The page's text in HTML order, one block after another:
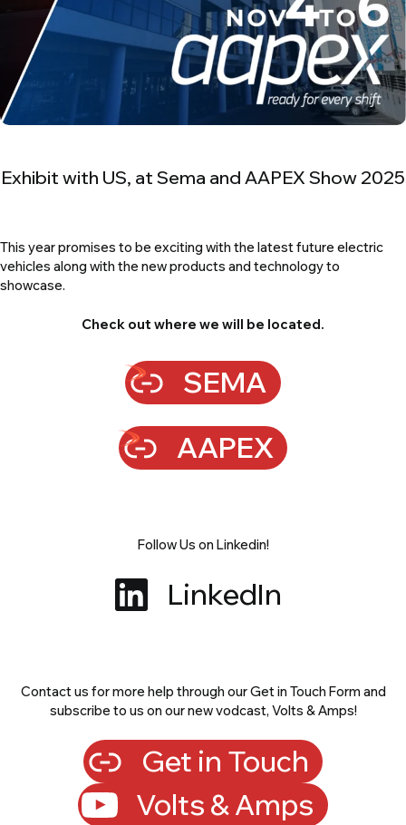
Module & Pack Charger/Discharger
MB1550
Module Balancer & Pack Charger/Discharger
Exhibit with US, at Sema and AAPEX Show 2025
This year promises to be exciting with the latest future electric
vehicles along with the new products and technology to
showcase.
Check out where we will be located.
SEMA
AAPEX
Follow Us on Linkedin!
LinkedIn
Contact us for more help through our Get in Touch Form and
subscribe to us on our new vodcast, Volts & Amps!
Get in Touch
Volts & Amps